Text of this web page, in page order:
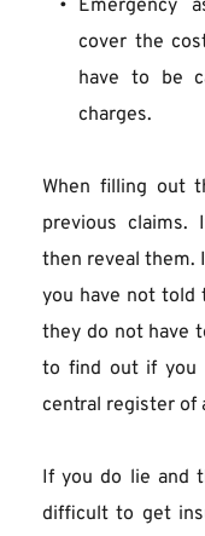
Emergency
cover the
have to be
charges.
When filling out
previous claims.
then reveal them.
you have not told
they do not have
to find out if you
central register of
If you do lie and
difficult to get